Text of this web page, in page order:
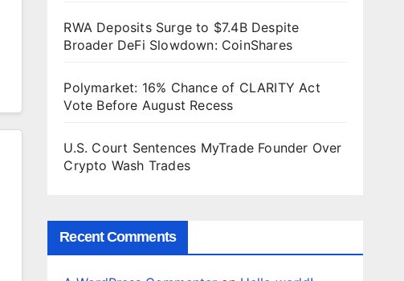
RWA Deposits Surge to $7.4B Despite
Broader DeFi Slowdown: CoinShares
Polymarket: 16% Chance of CLARITY Act
Vote Before August Recess
U.S. Court Sentences MyTrade Founder Over
Crypto Wash Trades
Recent Comments